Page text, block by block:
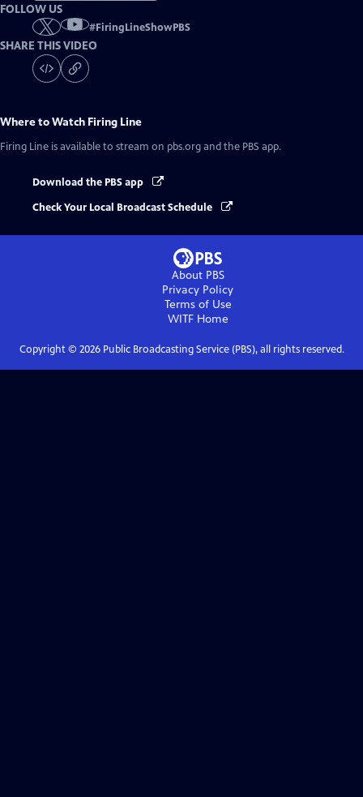
FOLLOW US
#FiringLineShowPBS
SHARE THIS VIDEO
Where to Watch Firing Line
Firing Line is available to stream on pbs.org and the PBS app.
Download the PBS app
Check Your Local Broadcast Schedule
About PBS
Privacy Policy
Terms of Use
WITFHome
Copyright © 2026Public Broadcasting Service (PBS), all rights reserved.